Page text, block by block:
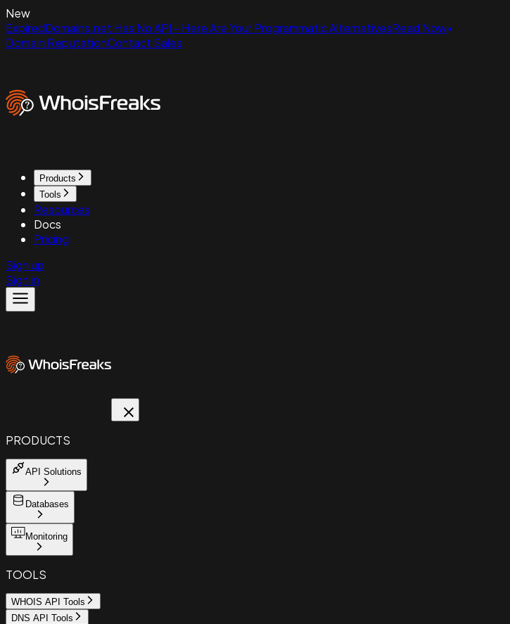
New
ExpiredDomains.net Has No API - Here Are Your Programmatic AlternativesRead Now
Domain ReputationContact Sales
Products
Tools
Resources
Docs
Pricing
Sign up
Sign in
PRODUCTS
API Solutions
Databases
Monitoring
TOOLS
WHOIS API Tools
DNS API Tools